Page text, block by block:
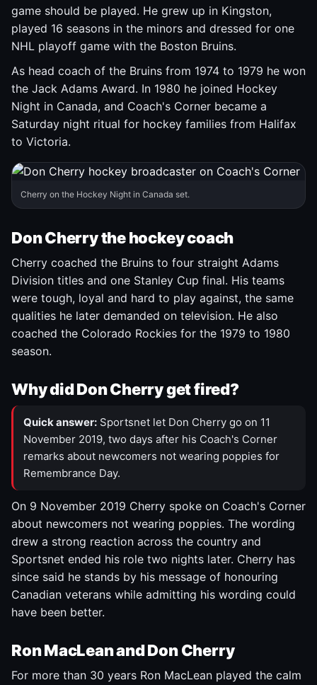
game should be played. He grew up in Kingston,
played 16 seasons in the minors and dressed for one
NHL playoff game with the Boston Bruins.
As head coach of the Bruins from 1974 to 1979 he won
the Jack Adams Award. In 1980 he joined Hockey
Night in Canada, and Coach's Corner became a
Saturday night ritual for hockey families from Halifax
to Victoria.
Cherry on the Hockey Night in Canada set.
Don Cherry the hockey coach
Cherry coached the Bruins to four straight Adams
Division titles and one Stanley Cup final. His teams
were tough, loyal and hard to play against, the same
qualities he later demanded on television. He also
coached the Colorado Rockies for the 1979 to 1980
season.
Why did Don Cherry get fired?
Quick answer: Sportsnet let Don Cherry go on 11
November 2019, two days after his Coach's Corner
remarks about newcomers not wearing poppies for
Remembrance Day.
On 9 November 2019 Cherry spoke on Coach's Corner
about newcomers not wearing poppies. The wording
drew a strong reaction across the country and
Sportsnet ended his role two nights later. Cherry has
since said he stands by his message of honouring
Canadian veterans while admitting his wording could
have been better.
Ron MacLean and Don Cherry
For more than 30 years Ron MacLean played the calm